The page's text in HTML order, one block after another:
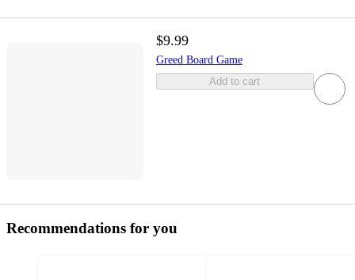
$9.99
Greed Board Game
Add to cart
Recommendations for you